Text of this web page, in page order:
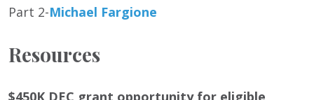
Part 2-Michael Fargione
Resources
$450K DEC grant opportunity for eligible